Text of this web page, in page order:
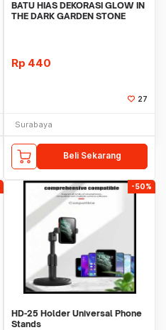
BATU HIAS DEKORASI GLOW IN
THE DARK GARDEN STONE
Rp 440
27
Surabaya
Beli Sekarang
-50%
HD-25 Holder Universal Phone
Stands